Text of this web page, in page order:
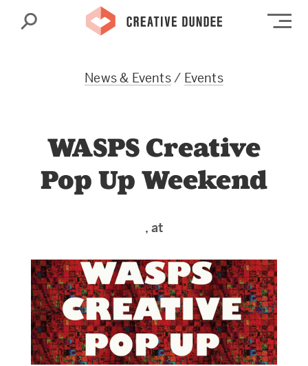
Search
News & Events/ Events
WASPS Creative
Pop Up Weekend
, at